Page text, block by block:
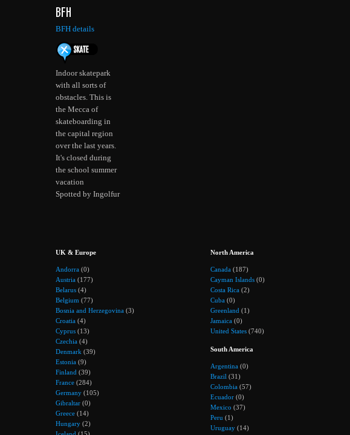
BFH
BFH details
Indoor skatepark
with all sorts of
obstacles. This is
the Mecca of
skateboarding in
the capital region
over the last years.
It's closed during
the school summer
vacation
Spotted by Ingolfur
UK & Europe
Andorra (0)
Austria (177)
Belarus (4)
Belgium (77)
Bosnia and Herzegovina (3)
Croatia (4)
Cyprus (13)
Czechia (4)
Denmark (39)
Estonia (9)
Finland (39)
France (284)
Germany (105)
Gibraltar (0)
Greece (14)
Hungary (2)
North America
Canada (187)
Cayman Islands (0)
Costa Rica (2)
Cuba (0)
Greenland (1)
Jamaica (0)
United States (740)
South America
Argentina (0)
Brazil (31)
Colombia (57)
Ecuador (0)
Mexico (37)
Peru (1)
Uruguay (14)